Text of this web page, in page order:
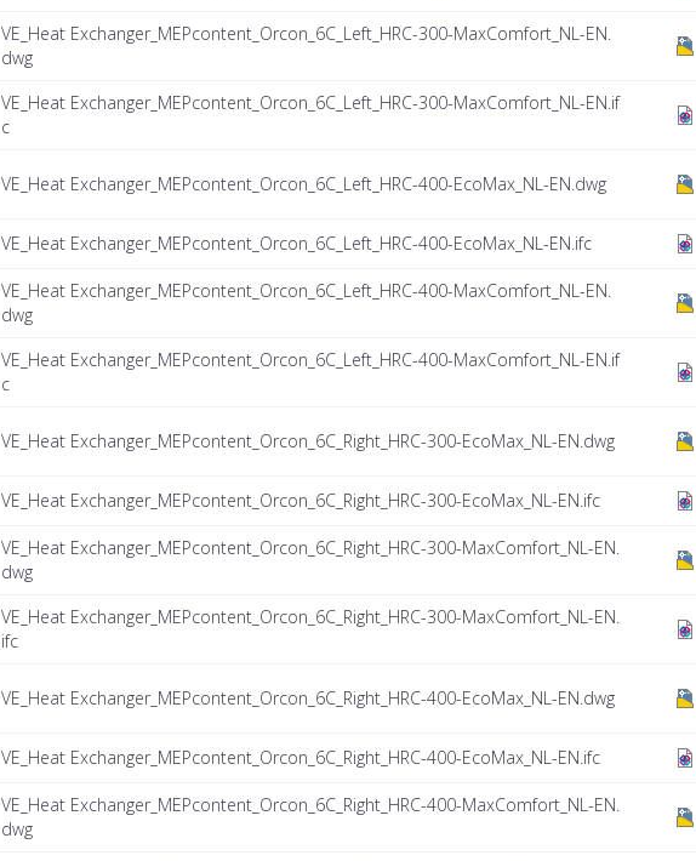
VE_Heat Exchanger_MEPcontent_Orcon_6C_Left_HRC-300-MaxComfort_NL-EN.
dwg
VE_Heat Exchanger_MEPcontent_Orcon_6C_Left_HRC-300-MaxComfort_NL-EN.if
c
VE_Heat Exchanger_MEPcontent_Orcon_6C_Left_HRC-400-EcoMax_NL-EN.dwg
VE_Heat Exchanger_MEPcontent_Orcon_6C_Left_HRC-400-EcoMax_NL-EN.ifc
VE_Heat Exchanger_MEPcontent_Orcon_6C_Left_HRC-400-MaxComfort_NL-EN.
dwg
VE_Heat Exchanger_MEPcontent_Orcon_6C_Left_HRC-400-MaxComfort_NL-EN.if
c
VE_Heat Exchanger_MEPcontent_Orcon_6C_Right_HRC-300-EcoMax_NL-EN.dwg
VE_Heat Exchanger_MEPcontent_Orcon_6C_Right_HRC-300-EcoMax_NL-EN.ifc
VE_Heat Exchanger_MEPcontent_Orcon_6C_Right_HRC-300-MaxComfort_NL-EN.
dwg
VE_Heat Exchanger_MEPcontent_Orcon_6C_Right_HRC-300-MaxComfort_NL-EN.
ifc
VE_Heat Exchanger_MEPcontent_Orcon_6C_Right_HRC-400-EcoMax_NL-EN.dwg
VE_Heat Exchanger_MEPcontent_Orcon_6C_Right_HRC-400-EcoMax_NL-EN.ifc
VE_Heat Exchanger_MEPcontent_Orcon_6C_Right_HRC-400-MaxComfort_NL-EN.
dwg